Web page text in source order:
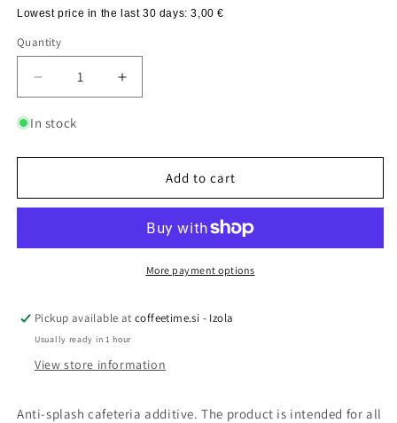
Lowest price in the last 30 days:3,00 €
Quantity
Quantity
Decrease
quantity
for
ANTI-
ADDITION,
Increase
quantity
ANTI-
SPLASH
ADDITION,
In stock
Add to cart
More payment options
Pickup available atcoffeetime.si - Izola
Usually ready in 1 hour
View store information
Anti-splash cafeteria additive. The product is intended for all